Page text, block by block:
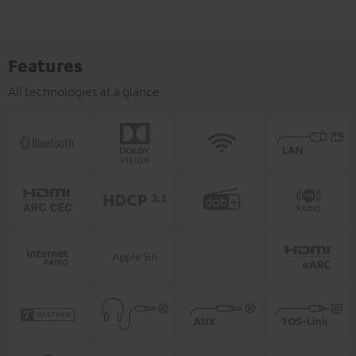
Features
All technologies at a glance